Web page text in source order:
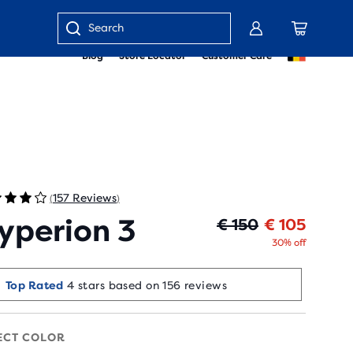
Blog Store Locator Customer Care
Enter
keyword
(157 Reviews)
3 € 150 € 105
30% off
Top Rated 4 stars based on 156 reviews
COLOR